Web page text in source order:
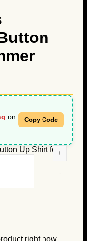
on
Copy Code
Up Shirt for
right now.